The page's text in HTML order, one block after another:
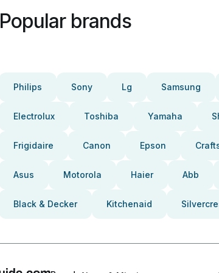
Popular brands
Philips Sony Lg Samsung
Electrolux Toshiba Yamaha
Frigidaire Canon Epson
Asus Motorola Haier Abb
Black & Decker Kitchenaid